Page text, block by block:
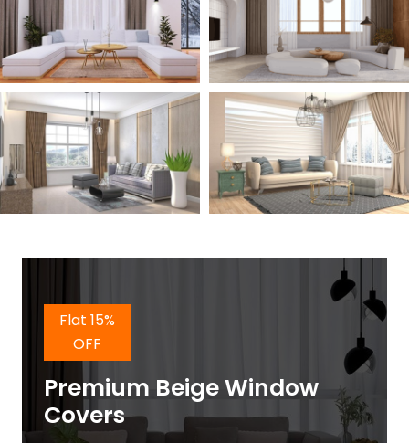
Flat 15%
OFF
Premium Beige Window
Covers